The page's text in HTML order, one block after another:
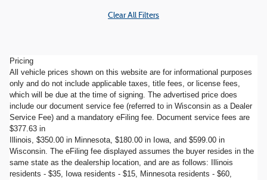
Clear All Filters
Pricing
All vehicle prices shown on this website are for informational purposes
only and do not include applicable taxes, title fees, or license fees,
which will be due at the time of signing. The advertised price does
include our document service fee (referred to in Wisconsin as a Dealer
Service Fee) and a mandatory eFiling fee. Document service fees are
$377.63 in
Illinois, $350.00 in Minnesota, $180.00 in Iowa, and $599.00 in
Wisconsin. The eFiling fee displayed assumes the buyer resides in the
same state as the dealership location, and are as follows: Illinois
residents - $35, Iowa residents - $15, Minnesota residents - $60,